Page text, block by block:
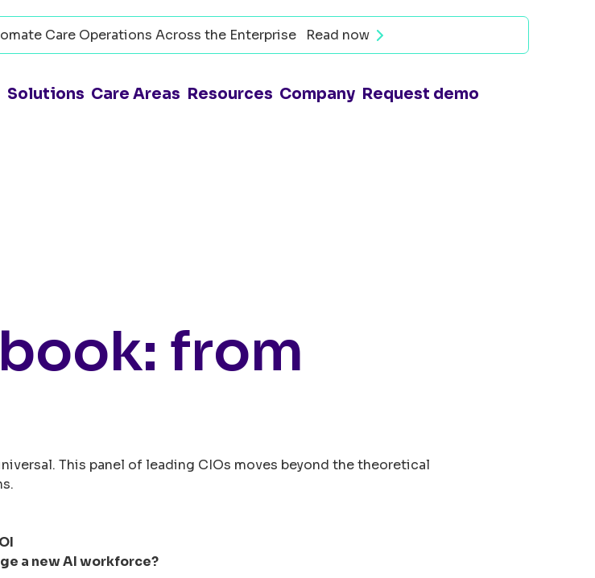
Care Operations Across the Enterprise Read now
Solutions Care Areas Resources Company Request demo
from
This panel of leading CIOs moves beyond the theoretical
a new AI workforce?